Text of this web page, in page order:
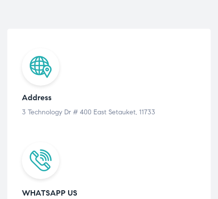
Address
3 Technology Dr # 400 East Setauket, 11733
WHATSAPP US